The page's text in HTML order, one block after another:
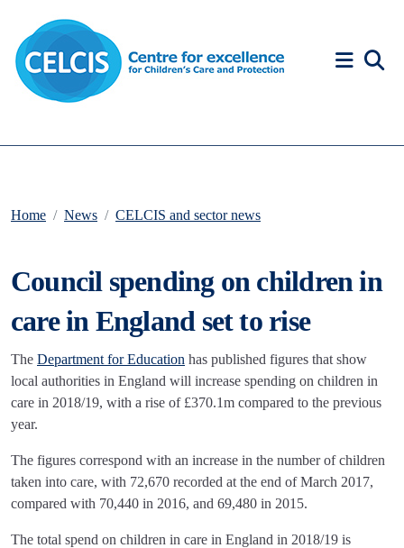
Home News CELCIS and sector news
Council spending on children in
care in England set to rise
The Department for Education has published figures that show
local authorities in England will increase spending on children in
care in 2018/19, with a rise of £370.1m compared to the previous
year.
The figures correspond with an increase in the number of children
taken into care, with 72,670 recorded at the end of March 2017,
compared with 70,440 in 2016, and 69,480 in 2015.
The total spend on children in care in England in 2018/19 is